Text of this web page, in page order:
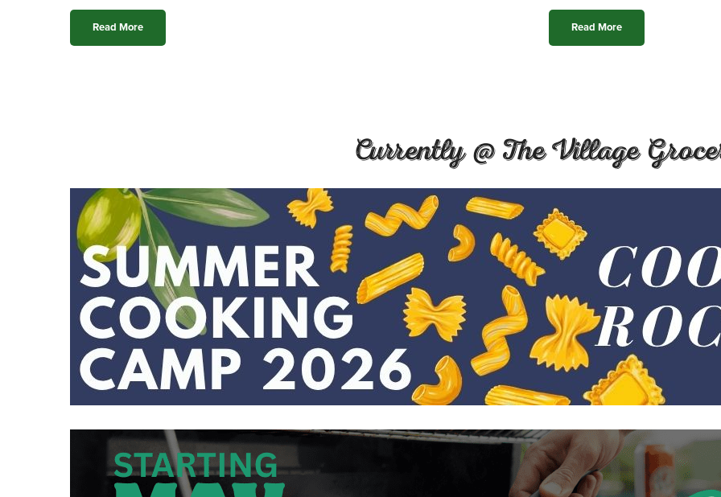
Read More Read More
Currently @ The Village